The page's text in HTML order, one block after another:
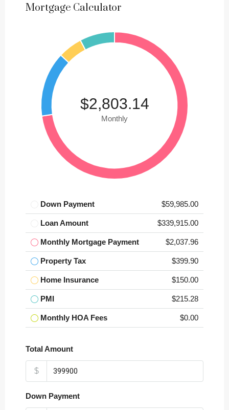
Mortgage Calculator
$2,803.14
Monthly
Down Payment $59,985.00
Loan Amount $339,915.00
Monthly Mortgage Payment $2,037.96
Property Tax $399.90
Home Insurance $150.00
PMI $215.28
Monthly HOA Fees $0.00
Total Amount
$
Down Payment